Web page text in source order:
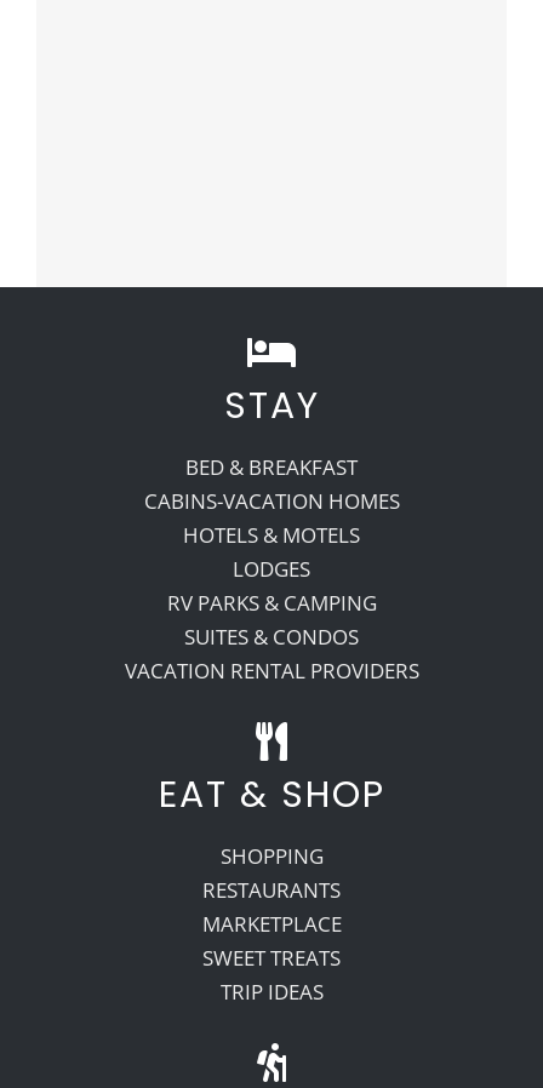
STAY
BED & BREAKFAST
CABINS-VACATION HOMES
HOTELS & MOTELS
LODGES
RV PARKS & CAMPING
SUITES & CONDOS
VACATION RENTAL PROVIDERS
EAT & SHOP
SHOPPING
RESTAURANTS
MARKETPLACE
SWEET TREATS
TRIP IDEAS